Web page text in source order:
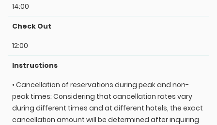
14:00
Check Out
12:00
Instructions
• Cancellation of reservations during peak and non-
peak times: Considering that cancellation rates vary
during different times and at different hotels, the exact
cancellation amount will be determined after inquiring